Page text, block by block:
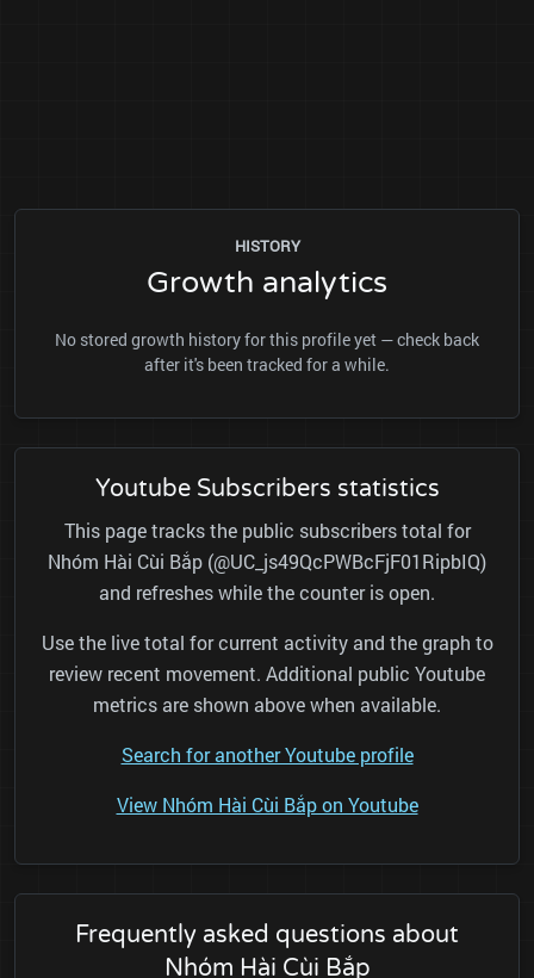
HISTORY
Growth analytics
No stored growth history for this profile yet — check back
after it's been tracked for a while.
Youtube Subscribers statistics
This page tracks the public subscribers total for
Nhóm Hài Cùi Bắp (@UC_js49QcPWBcFjF01RipbIQ)
and refreshes while the counter is open.
Use the live total for current activity and the graph to
review recent movement. Additional public Youtube
metrics are shown above when available.
Search for another Youtube profile
View Nhóm Hài Cùi Bắp on Youtube
Frequently asked questions about
Nhóm Hài Cùi Bắp